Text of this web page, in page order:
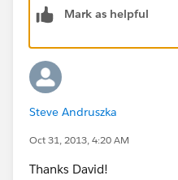
David Mark as helpful
Steve Andruszka
Oct 31, 2013, 4:20 AM
Thanks David!